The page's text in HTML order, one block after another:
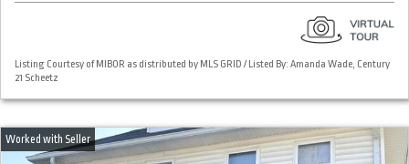
Listing Courtesy of MIBOR as distributed by MLS GRID / Listed By: Amanda Wade, Century
21 Scheetz